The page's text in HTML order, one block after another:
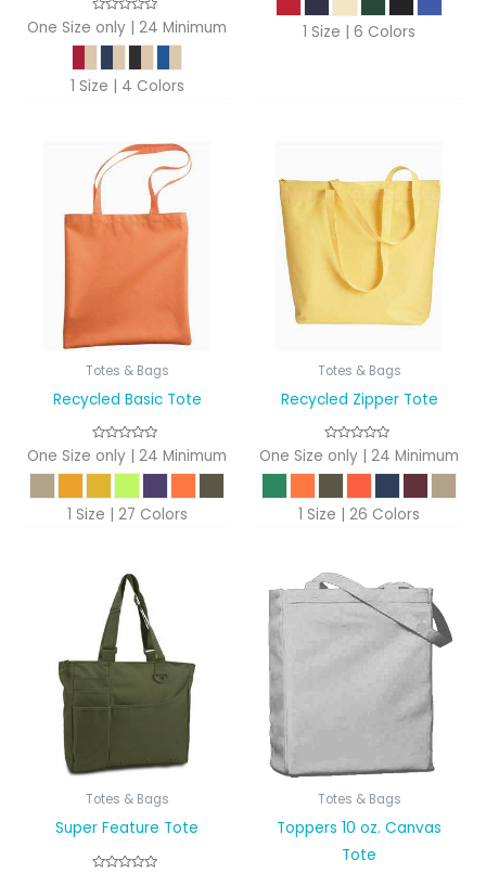
One Size only | 24 Minimum
1 Size | 4 Colors
1 Size | 6 Colors
Totes & Bags
Recycled Basic Tote
One Size only | 24 Minimum
1 Size | 27 Colors
Totes & Bags
Recycled Zipper Tote
One Size only | 24 Minimum
1 Size | 26 Colors
Totes & Bags
Super Feature Tote
Totes & Bags
Toppers 10 oz. Canvas
Tote